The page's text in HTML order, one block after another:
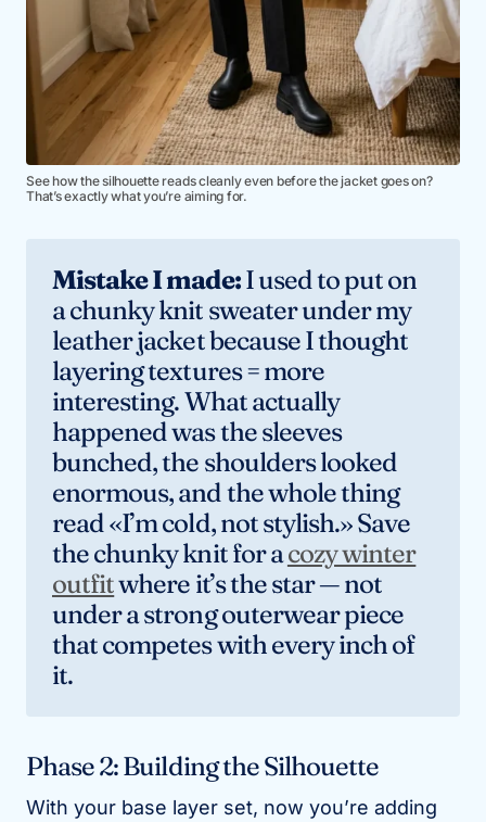
See how the silhouette reads cleanly even before the jacket goes on?
That’s exactly what you’re aiming for.
Mistake I made:I used to put on
a chunky knit sweater under my
leather jacket because I thought
layering textures = more
interesting. What actually
happened was the sleeves
bunched, the shoulders looked
enormous, and the whole thing
read «I’m cold, not stylish.» Save
the chunky knit for acozy winter
outfitwhere it’s the star — not
under a strong outerwear piece
that competes with every inch of
it.
Phase 2: Building the Silhouette
With your base layer set, now you’re adding